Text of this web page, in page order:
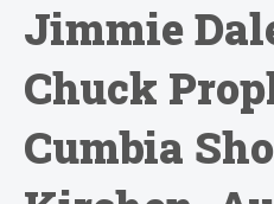
Jimmie
Chuck
Cumbia